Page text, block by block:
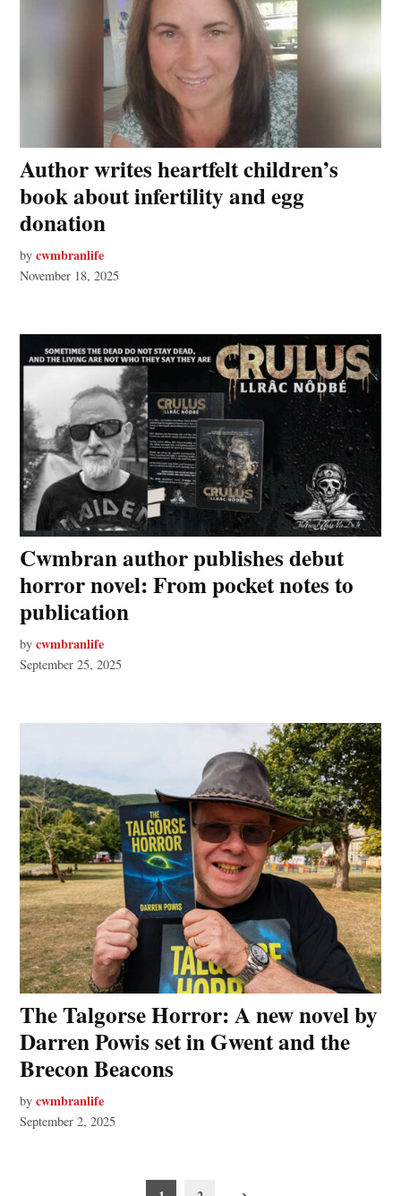
Author writes heartfelt children’s
book about infertility and egg
donation
by cwmbranlife
November 18, 2025
Cwmbran author publishes debut
horror novel: From pocket notes to
publication
by cwmbranlife
September 25, 2025
The Talgorse Horror: A new novel by
Darren Powis set in Gwent and the
Brecon Beacons
by cwmbranlife
September 2, 2025